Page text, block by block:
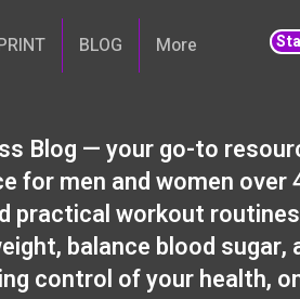
BLOG More
Blog — your go-to
for men and women over
practical workout
balance blood sugar,
control of your health,